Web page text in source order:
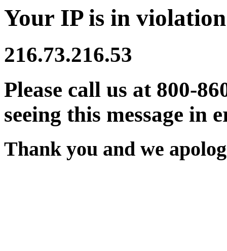
Your IP is in
216.73.216.53
Please call us at 800-
seeing this message in
Thank you and we